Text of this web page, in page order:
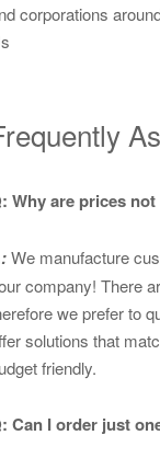
corporations
Why are prices
We manufacture
company! There
we prefer to
solutions that
friendly.
Can I order just